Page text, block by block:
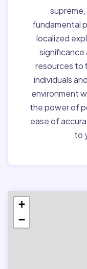
fundamental
localized
significance
resources to
individuals
environment
the power of
ease of
to
+
−